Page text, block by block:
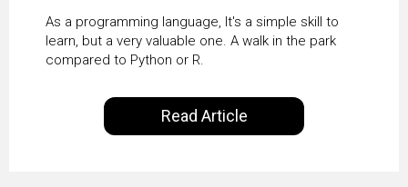
science
As a programming language, It's a simple skill to
learn, but a very valuable one. A walk in the park
compared to Python or R.
Read Article